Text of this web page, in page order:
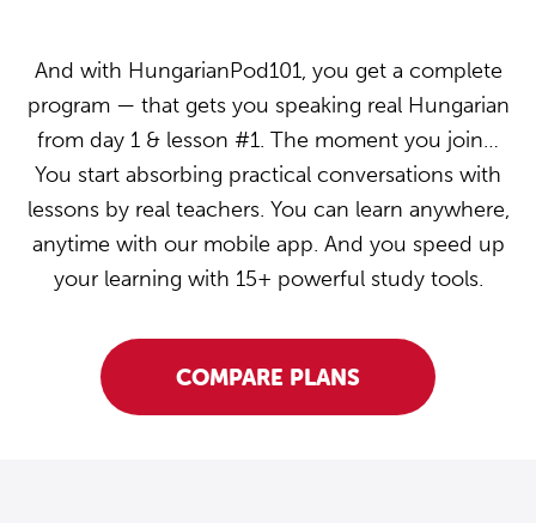
And with HungarianPod101, you get a complete
program — that gets you speaking real Hungarian
from day 1 & lesson #1. The moment you join…
You start absorbing practical conversations with
lessons by real teachers. You can learn anywhere,
anytime with our mobile app. And you speed up
your learning with 15+ powerful study tools.
COMPARE PLANS